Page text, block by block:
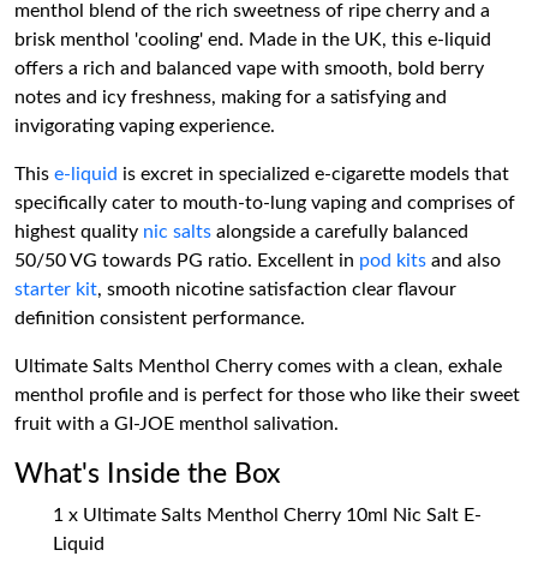
menthol blend of the rich sweetness of ripe cherry and a
brisk menthol 'cooling' end. Made in the UK, this e-liquid
offers a rich and balanced vape with smooth, bold berry
notes and icy freshness, making for a satisfying and
invigorating vaping experience.
This e-liquid is excret in specialized e-cigarette models that
specifically cater to mouth-to-lung vaping and comprises of
highest quality nic salts alongside a carefully balanced
50/50 VG towards PG ratio. Excellent in pod kits and also
starter kit, smooth nicotine satisfaction clear flavour
definition consistent performance.
Ultimate Salts Menthol Cherry comes with a clean, exhale
menthol profile and is perfect for those who like their sweet
fruit with a GI-JOE menthol salivation.
What's Inside the Box
1 x Ultimate Salts Menthol Cherry 10ml Nic Salt E-
Liquid